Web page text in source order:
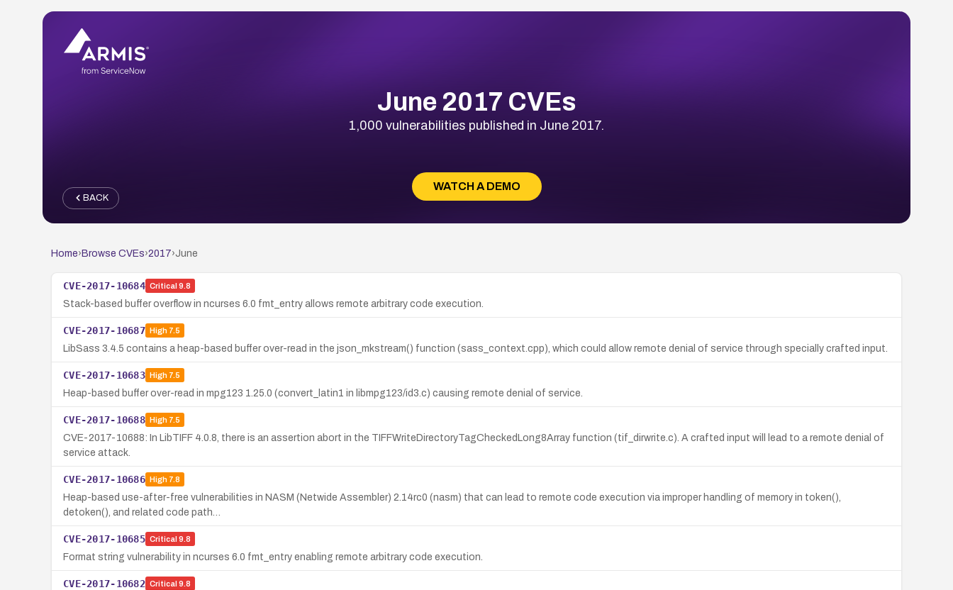
June 2017 CVEs
1,000 vulnerabilities published in June 2017.
WATCH A DEMO
BACK
Home› Browse CVEs›2017›June
CVE-2017-10684 Critical 9.8
Stack-based buffer overflow in ncurses 6.0 fmt_entry allows remote arbitrary code execution.
CVE-2017-10687 High7.5
LibSass 3.4.5 contains a heap-based buffer over-read in the json_mkstream() function (sass_context.cpp), which could allow remote denial of service through specially crafted input.
CVE-2017-10683 High7.5
Heap-based buffer over-read in mpg123 1.25.0 (convert_latin1 in libmpg123/id3.c) causing remote denial of service.
CVE-2017-10688 High7.5
CVE-2017-10688: In LibTIFF 4.0.8, there is an assertion abort in the TIFFWriteDirectoryTagCheckedLong8Array function (tif_dirwrite.c). A crafted input will lead to a remote denial of
service attack.
CVE-2017-10686 High7.8
Heap-based use-after-free vulnerabilities in NASM (Netwide Assembler) 2.14rc0 (nasm) that can lead to remote code execution via improper handling of memory in token(),
detoken(), and related code path…
CVE-2017-10685 Critical 9.8
Format string vulnerability in ncurses 6.0 fmt_entry enabling remote arbitrary code execution.
CVE-2017-10682 Critical 9.8